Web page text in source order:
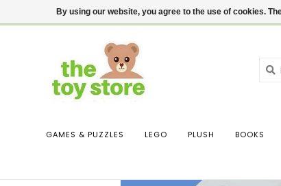
$ USD Contact us Login
GAMES & PUZZLES LEGO PLUSH BOOKS
By using our website, you agree to the use of cookies.